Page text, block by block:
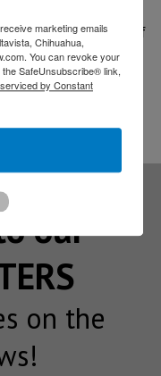
in Tier 1 and Tier
as suppliers of
assembly plants,
our
on the
marketing emails
Chihuahua,
You can revoke your
SafeUnsubscribe® link,
by Constant